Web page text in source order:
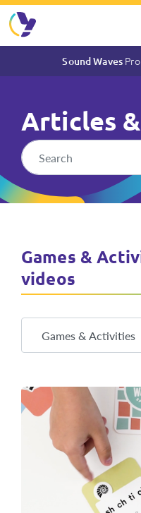
Sound Waves
Articles
Sound
Games &
videos